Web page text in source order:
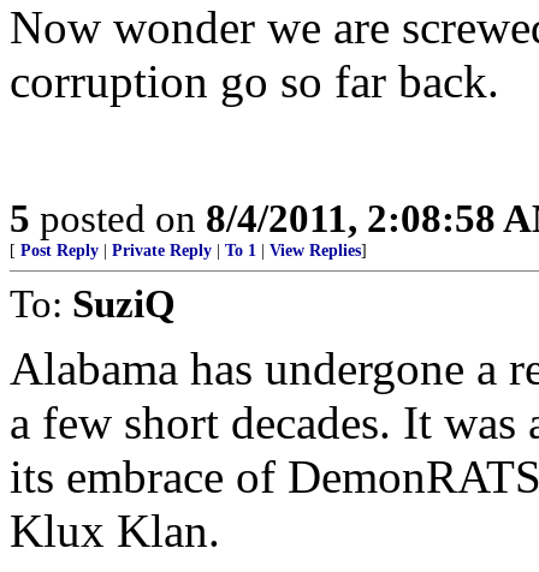
Now wonder we are
corruption go so far back.
5 posted on 8/4/2011, 2:08:58
[ Post Reply Private Reply To 1 View Replies]
To: SuziQ
Alabama has undergone a
a few short decades. It
its embrace of
Klux Klan.